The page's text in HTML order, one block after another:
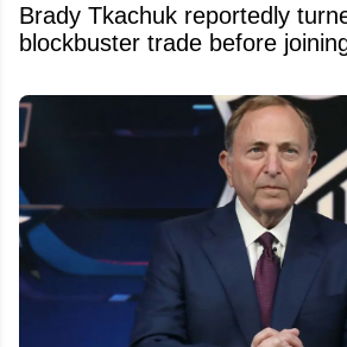
Brady Tkachuk reportedly
blockbuster trade before